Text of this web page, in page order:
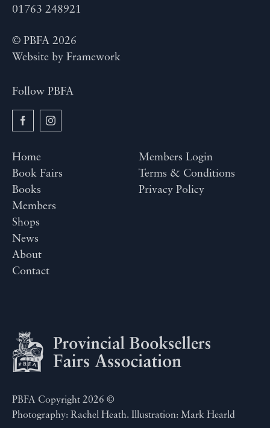
01763 248921
© PBFA 2026
Website by Framework
Follow PBFA
Home
Book Fairs
Books
Members
Shops
News
About
Contact
Members Login
Terms & Conditions
Privacy Policy
PBFA Copyright 2026 ©
Photography: Rachel Heath. Illustration: Mark Hearld